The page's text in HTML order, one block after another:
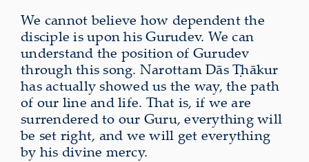
We cannot believe how dependent the
disciple is upon his Gurudev. We can
understand the position of Gurudev
through this song. Narottam Dās Ṭhākur
has actually showed us the way, the path
of our line and life. That is, if we are
surrendered to our Guru, everything will
be set right, and we will get everything
by his divine mercy.